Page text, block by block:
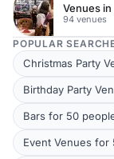
Venues
94 venues
POPULAR
Christmas Party
Birthday Party
Bars for 50
Event Venues for